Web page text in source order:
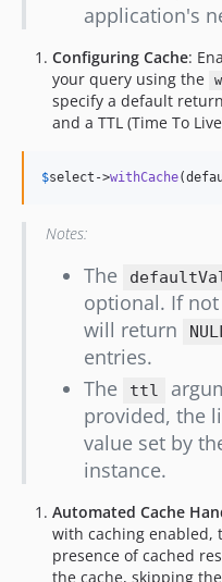
application's
Configuring Cache:
your query using the
specify a default
and a TTL (Time To
$select ->withCache
Notes:
The
optional. If
will return
entries.
The
ttl
provided, the
value set by
instance.
Automated Cache
with caching enabled,
presence of cached
the cache, skipping